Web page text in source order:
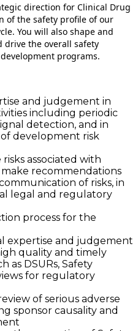
direction for Clinical Drug
of the safety profile of our
You will also shape and
drive the overall safety
programs.
and judgement in
including periodic
detection, and in
development risk
associated with
recommendations
of risks, in
legal and regulatory
process for the
expertise and judgement
quality and timely
as DSURs, Safety
for regulatory
of serious adverse
sponsor causality and